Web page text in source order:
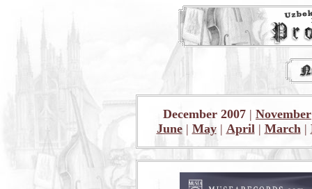
December 2007 | November
June| May| April| March|